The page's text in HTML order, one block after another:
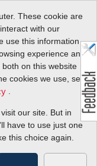
These cookie are
with our
use this information
experience and
on this website
cookies we use, see
our site. But in
have to use just one
this choice again.